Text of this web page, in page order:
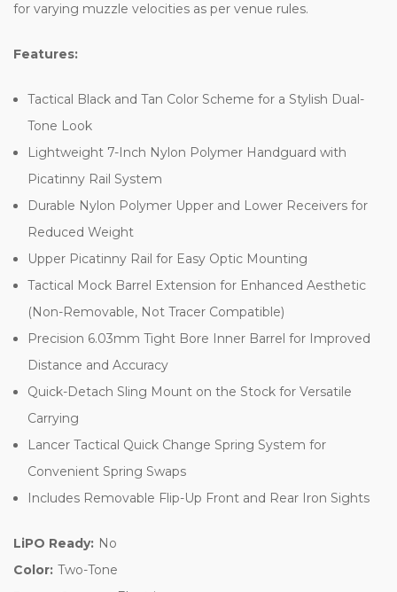
for varying muzzle velocities as per venue rules.
Features:
Tactical Black and Tan Color Scheme for a Stylish Dual-
Tone Look
Lightweight 7-Inch Nylon Polymer Handguard with
Picatinny Rail System
Durable Nylon Polymer Upper and Lower Receivers for
Reduced Weight
Upper Picatinny Rail for Easy Optic Mounting
Tactical Mock Barrel Extension for Enhanced Aesthetic
(Non-Removable, Not Tracer Compatible)
Precision 6.03mm Tight Bore Inner Barrel for Improved
Distance and Accuracy
Quick-Detach Sling Mount on the Stock for Versatile
Carrying
Lancer Tactical Quick Change Spring System for
Convenient Spring Swaps
Includes Removable Flip-Up Front and Rear Iron Sights
LiPO Ready: No
Color: Two-Tone